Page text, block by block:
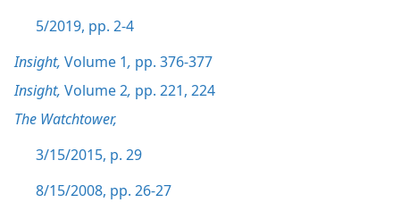
5/2019, pp. 2-4
Insight, Volume 1, pp. 376-377
Insight, Volume 2, pp. 221, 224
The Watchtower,
3/15/2015, p. 29
8/15/2008, pp. 26-27